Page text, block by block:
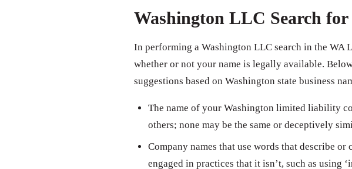
Washington LLC Search for
In performing a Washington LLC search in the
whether or not your name is legally available.
suggestions based on Washington state business
The name of your Washington limited liability
others; none may be the same or deceptively
Company names that use words that describe
engaged in practices that it isn’t, such as using